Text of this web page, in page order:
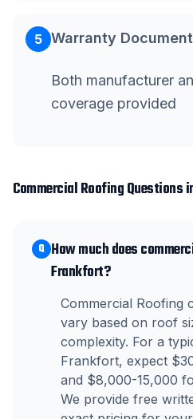
5 Warranty
Both manufacturer
coverage provided
Commercial RoofingQuestions
Q How much does
Frankfort?
Commercial Roofing
vary based on roof
complexity. For a
Frankfort, expect
and $8,000-15,000
We provide free